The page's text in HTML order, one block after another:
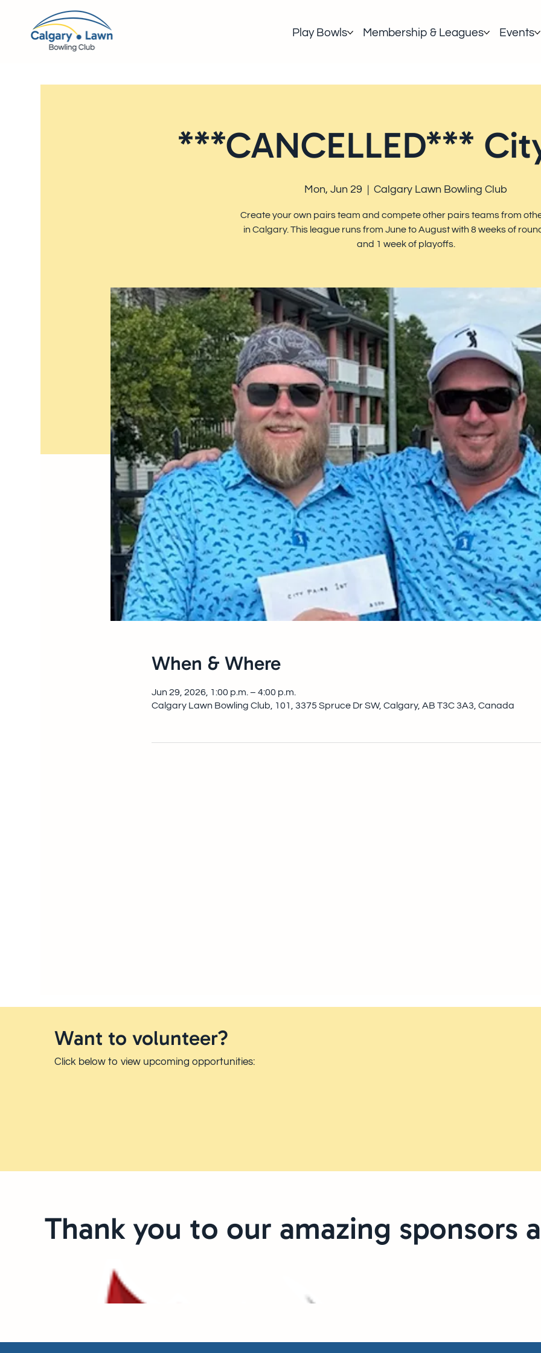
Play Bowls Membership & Leagues Events
***CANCELLED***
Mon, Jun 29
  |
Calgary Lawn Bowling Club
Create your own pairs team and compete other pairs teams from
in Calgary. This league runs from June to August with 8 weeks of
and 1 week of playoffs.
When & Where
Jun 29, 2026, 1:00 p.m. – 4:00 p.m.
Calgary Lawn Bowling Club, 101, 3375 Spruce Dr SW, Calgary, AB T3C 3A3, Canada
Want to volunteer?
Click below to view upcoming opportunities:
Thank you to our amazing sponsors